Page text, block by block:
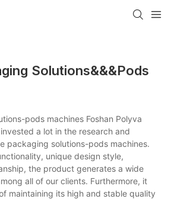
Solutions&&&pods
pods machines Foshan Polyva
a lot in the research and
packaging solutions-pods machines.
unique design style,
the product generates a wide
all of our clients. Furthermore, it
maintaining its high and stable quality